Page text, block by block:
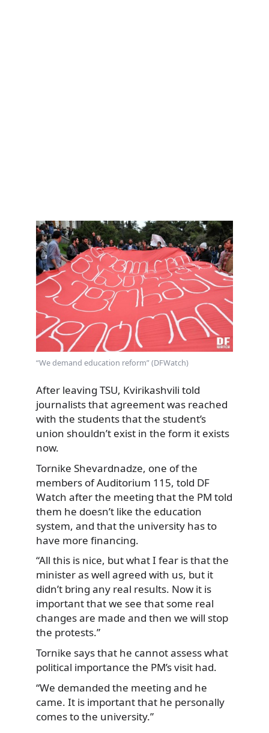
“We demand education reform” (DFWatch)
After leaving TSU, Kvirikashvili told
journalists that agreement was reached
with the students that the student’s
union shouldn’t exist in the form it exists
now.
Tornike Shevardnadze, one of the
members of Auditorium 115, told DF
Watch after the meeting that the PM told
them he doesn’t like the education
system, and that the university has to
have more financing.
“All this is nice, but what I fear is that the
minister as well agreed with us, but it
didn’t bring any real results. Now it is
important that we see that some real
changes are made and then we will stop
the protests.”
Tornike says that he cannot assess what
political importance the PM’s visit had.
“We demanded the meeting and he
came. It is important that he personally
comes to the university.”